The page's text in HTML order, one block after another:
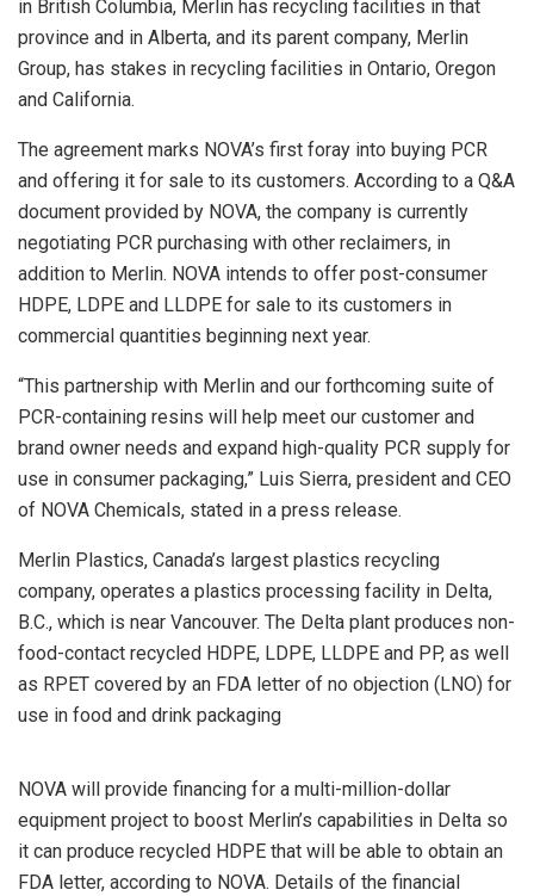
in British Columbia, Merlin has recycling facilities in that
province and in Alberta, and its parent company, Merlin
Group, has stakes in recycling facilities in Ontario, Oregon
and California.
The agreement marks NOVA’s first foray into buying PCR
and offering it for sale to its customers. According to a Q&A
document provided by NOVA, the company is currently
negotiating PCR purchasing with other reclaimers, in
addition to Merlin. NOVA intends to offer post-consumer
HDPE, LDPE and LLDPE for sale to its customers in
commercial quantities beginning next year.
“This partnership with Merlin and our forthcoming suite of
PCR-containing resins will help meet our customer and
brand owner needs and expand high-quality PCR supply for
use in consumer packaging,” Luis Sierra, president and CEO
of NOVA Chemicals, stated in a press release.
Merlin Plastics, Canada’s largest plastics recycling
company, operates a plastics processing facility in Delta,
B.C., which is near Vancouver. The Delta plant produces non-
food-contact recycled HDPE, LDPE, LLDPE and PP, as well
as RPET covered by an FDA letter of no objection (LNO) for
use in food and drink packaging
NOVA will provide financing for a multi-million-dollar
equipment project to boost Merlin’s capabilities in Delta so
it can produce recycled HDPE that will be able to obtain an
FDA letter, according to NOVA. Details of the financial